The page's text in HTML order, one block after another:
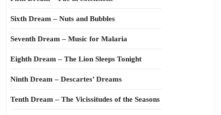
Sixth Dream – Nuts and Bubbles
Seventh Dream – Music for Malaria
Eighth Dream – The Lion Sleeps Tonight
Ninth Dream – Descartes’ Dreams
Tenth Dream – The Vicissitudes of the Seasons